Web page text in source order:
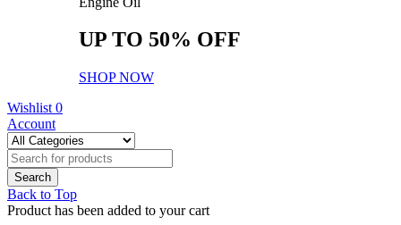
UP TO 50% OFF
SHOP NOW
Wishlist 0
Account
Back to Top
Product has been added to your cart